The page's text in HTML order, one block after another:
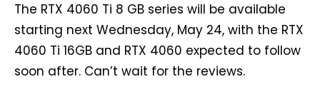
The RTX 4060 Ti 8 GB series will be available
starting next Wednesday, May 24, with the RTX
4060 Ti 16GB and RTX 4060 expected to follow
soon after. Can’t wait for the reviews.